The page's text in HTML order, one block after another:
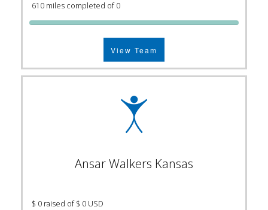
610 miles completed of 0
View Team
Ansar Walkers Kansas
$ 0 raised of $ 0 USD